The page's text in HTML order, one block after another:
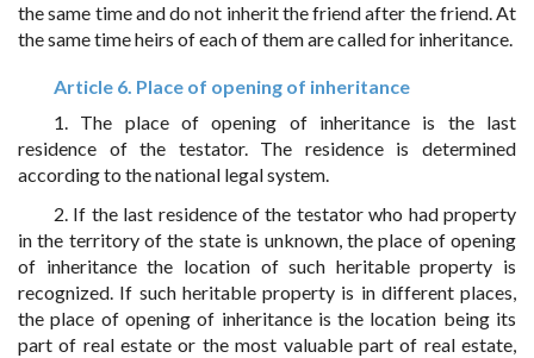
the same time and do not inherit the friend after the friend. At
the same time heirs of each of them are called for inheritance.
Article 6. Place of opening of inheritance
1. The place of opening of inheritance is the last
residence of the testator. The residence is determined
according to the national legal system.
2. If the last residence of the testator who had property
in the territory of the state is unknown, the place of opening
of inheritance the location of such heritable property is
recognized. If such heritable property is in different places,
the place of opening of inheritance is the location being its
part of real estate or the most valuable part of real estate,